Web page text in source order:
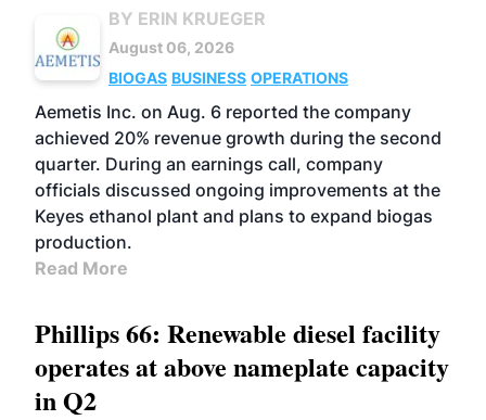
BY ERIN KRUEGER
August 06, 2026
BIOGAS BUSINESS OPERATIONS
Aemetis Inc. on Aug. 6 reported the company
achieved 20% revenue growth during the second
quarter. During an earnings call, company
officials discussed ongoing improvements at the
Keyes ethanol plant and plans to expand biogas
production.
Read More
Phillips 66: Renewable diesel facility
operates at above nameplate capacity
in Q2